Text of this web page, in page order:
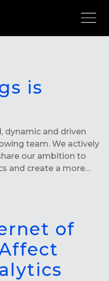
IS HIRING!
is
dynamic and driven
team. We actively
our ambition to
and create a more…
of